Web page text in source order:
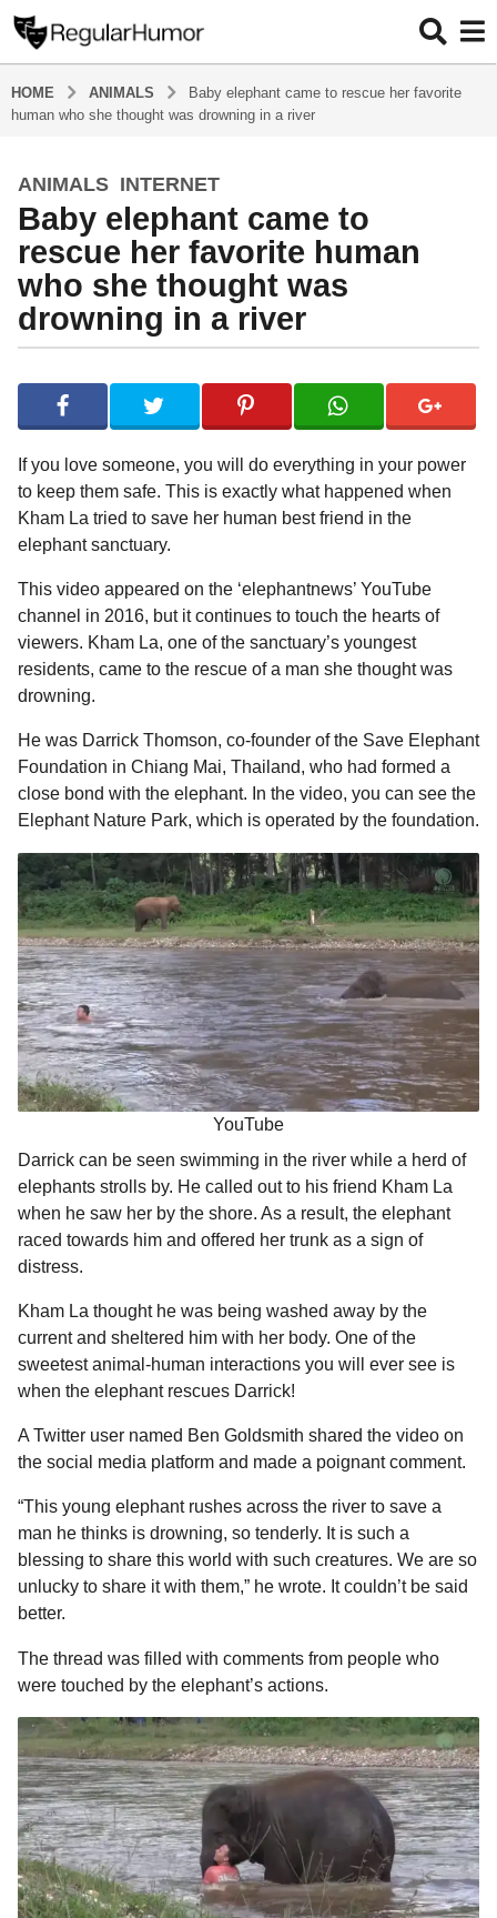
HOME ANIMALS
Baby elephant came to rescue her favorite
human who she thought was drowning in a river
4
y
a
r
s
a
4
a
g
o
ANIMALS ,INTERNET
Baby elephant came to
rescue her favorite human
who she thought was
drowning in a river
y
e
g
u
l
a
r
u
m
o
r
If you love someone, you will do everything in your power
to keep them safe. This is exactly what happened when
Kham La tried to save her human best friend in the
elephant sanctuary.
This video appeared on the ‘elephantnews’ YouTube
channel in 2016, but it continues to touch the hearts of
viewers. Kham La, one of the sanctuary’s youngest
residents, came to the rescue of a man she thought was
drowning.
He was Darrick Thomson, co-founder of the Save Elephant
Foundation in Chiang Mai, Thailand, who had formed a
close bond with the elephant. In the video, you can see the
Elephant Nature Park, which is operated by the foundation.
YouTube
Darrick can be seen swimming in the river while a herd of
elephants strolls by. He called out to his friend Kham La
when he saw her by the shore. As a result, the elephant
raced towards him and offered her trunk as a sign of
distress.
Kham La thought he was being washed away by the
current and sheltered him with her body. One of the
sweetest animal-human interactions you will ever see is
when the elephant rescues Darrick!
A Twitter user named Ben Goldsmith shared the video on
the social media platform and made a poignant comment.
“This young elephant rushes across the river to save a
man he thinks is drowning, so tenderly. It is such a
blessing to share this world with such creatures. We are so
unlucky to share it with them,” he wrote. It couldn’t be said
better.
The thread was filled with comments from people who
were touched by the elephant’s actions.